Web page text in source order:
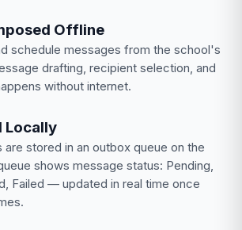
Offline
schedule messages from the school's
drafting, recipient selection, and
without internet.
Locally
are stored in an outbox queue on the
shows message status: Pending,
Failed — updated in real time once